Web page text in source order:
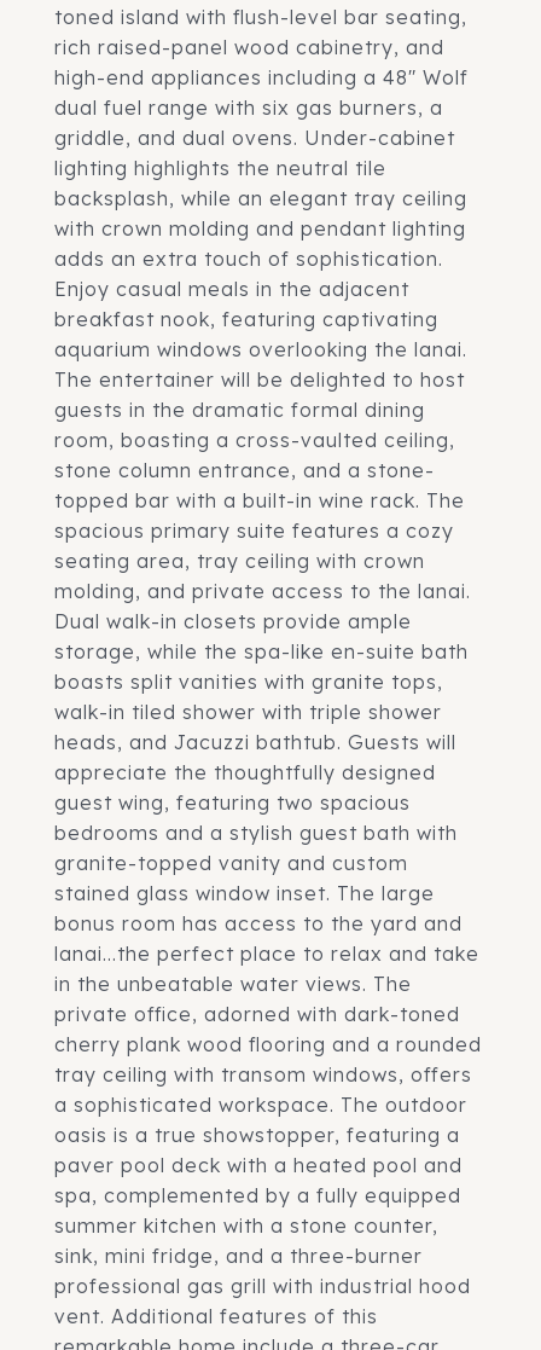
toned island with flush-level bar seating,
rich raised-panel wood cabinetry, and
high-end appliances including a 48" Wolf
dual fuel range with six gas burners, a
griddle, and dual ovens. Under-cabinet
lighting highlights the neutral tile
backsplash, while an elegant tray ceiling
with crown molding and pendant lighting
adds an extra touch of sophistication.
Enjoy casual meals in the adjacent
breakfast nook, featuring captivating
aquarium windows overlooking the lanai.
The entertainer will be delighted to host
guests in the dramatic formal dining
room, boasting a cross-vaulted ceiling,
stone column entrance, and a stone-
topped bar with a built-in wine rack. The
spacious primary suite features a cozy
seating area, tray ceiling with crown
molding, and private access to the lanai.
Dual walk-in closets provide ample
storage, while the spa-like en-suite bath
boasts split vanities with granite tops,
walk-in tiled shower with triple shower
heads, and Jacuzzi bathtub. Guests will
appreciate the thoughtfully designed
guest wing, featuring two spacious
bedrooms and a stylish guest bath with
granite-topped vanity and custom
stained glass window inset. The large
bonus room has access to the yard and
lanai...the perfect place to relax and take
in the unbeatable water views. The
private office, adorned with dark-toned
cherry plank wood flooring and a rounded
tray ceiling with transom windows, offers
a sophisticated workspace. The outdoor
oasis is a true showstopper, featuring a
paver pool deck with a heated pool and
spa, complemented by a fully equipped
summer kitchen with a stone counter,
sink, mini fridge, and a three-burner
professional gas grill with industrial hood
vent. Additional features of this